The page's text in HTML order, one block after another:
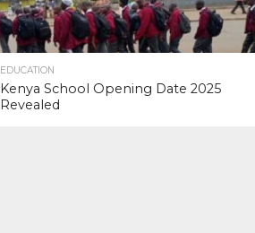
EDUCATION
Kenya School Opening Date 2025
Revealed